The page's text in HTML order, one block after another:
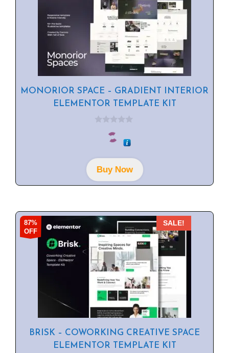
MONORIOR SPACE – GRADIENT INTERIOR
ELEMENTOR TEMPLATE KIT
o
f
5Buy Now
87%
OFF
SALE!
BRISK – COWORKING CREATIVE SPACE
ELEMENTOR TEMPLATE KIT